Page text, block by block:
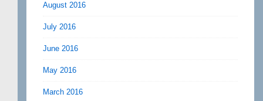
August 2016
July 2016
June 2016
May 2016
March 2016